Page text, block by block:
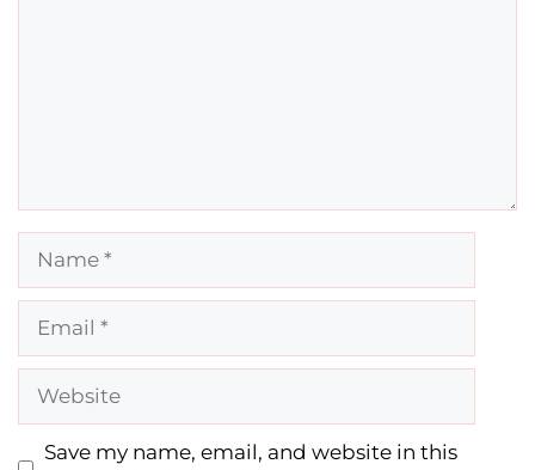
Website
Save my name, email, and website in this